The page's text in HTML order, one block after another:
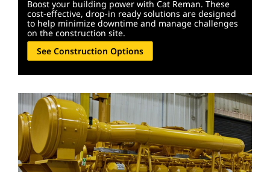
Boost your building power with Cat Reman. These
cost-effective, drop-in ready solutions are designed
to help minimize downtime and manage challenges
on the construction site.
See Construction Options